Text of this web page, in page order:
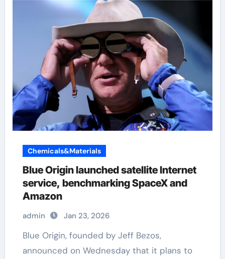
Chemicals&Materials
Blue Origin launched satellite Internet
service, benchmarking SpaceX and
Amazon
admin Jan 23, 2026
Blue Origin, founded by Jeff Bezos,
announced on Wednesday that it plans to